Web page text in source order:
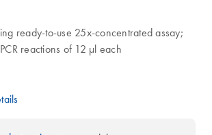
ready-to-use 25x-concentrated assay;
reactions of 12 µl each